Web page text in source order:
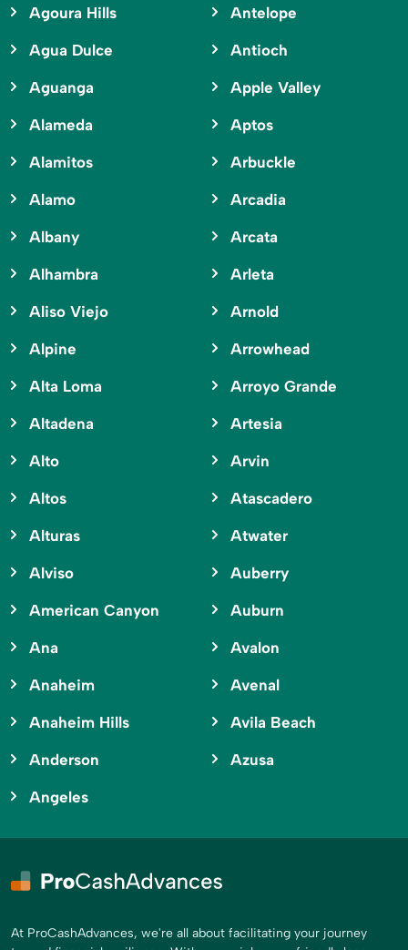
Agoura Hills
Agua Dulce
Aguanga
Alameda
Alamitos
Alamo
Albany
Alhambra
Aliso Viejo
Alpine
Alta Loma
Altadena
Alto
Altos
Alturas
Alviso
American Canyon
Ana
Anaheim
Anaheim Hills
Anderson
Angeles
Antelope
Antioch
Apple Valley
Aptos
Arbuckle
Arcadia
Arcata
Arleta
Arnold
Arrowhead
Arroyo Grande
Artesia
Arvin
Atascadero
Atwater
Auberry
Auburn
Avalon
Avenal
Avila Beach
Azusa
At ProCashAdvances, we're all about facilitating your journey